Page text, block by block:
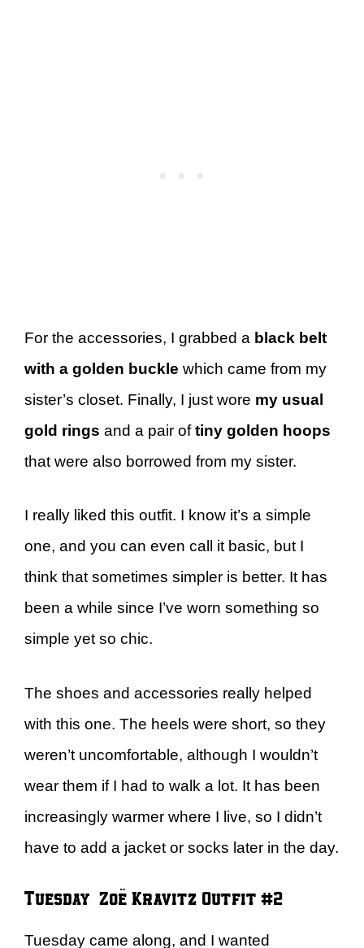
For the accessories, I grabbed a black belt
with a golden buckle which came from my
sister’s closet. Finally, I just wore my usual
gold rings and a pair oftiny golden hoops
that were also borrowed from my sister.
I really liked this outfit. I know it’s a simple
one, and you can even call it basic, but I
think that sometimes simpler is better. It has
been a while since I’ve worn something so
simple yet so chic.
The shoes and accessories really helped
with this one. The heels were short, so they
weren’t uncomfortable, although I wouldn’t
wear them if I had to walk a lot. It has been
increasingly warmer where I live, so I didn’t
have to add a jacket or socks later in the day.
Tuesday – Zoë Kravitz Outfit #2
Tuesday came along, and I wanted